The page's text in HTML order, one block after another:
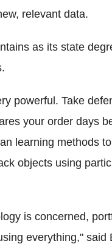
relevant data.
as its state
powerful. Take
your order days
learning methods
objects using
is concerned,
everything,"